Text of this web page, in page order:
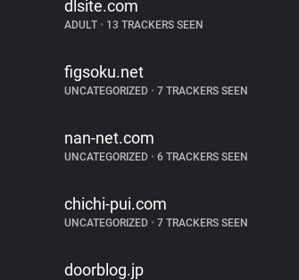
dlsite.com
ADULT • 13 TRACKERS SEEN
figsoku.net
UNCATEGORIZED • 7 TRACKERS SEEN
nan-net.com
UNCATEGORIZED • 6 TRACKERS SEEN
chichi-pui.com
UNCATEGORIZED • 7 TRACKERS SEEN
doorblog.jp